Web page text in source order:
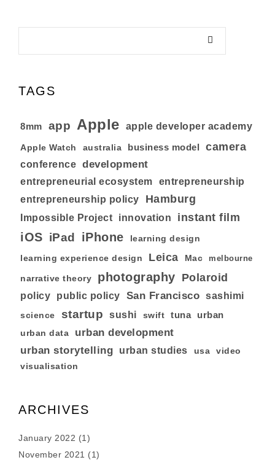
TAGS
8mm app Apple apple developer academy
Apple Watch australia business model camera
conference development
entrepreneurial ecosystem
entrepreneurship
entrepreneurship policy
Hamburg
Impossible Project innovation instant film
iOS iPad iPhone learning design
learning experience design Leica Mac melbourne
narrative theory photography Polaroid
policy public policy San Francisco sashimi
science startup sushi swift tuna urban
urban data urban development
urban storytelling urban studies usa video
visualisation
ARCHIVES
January 2022 (1)
November 2021 (1)